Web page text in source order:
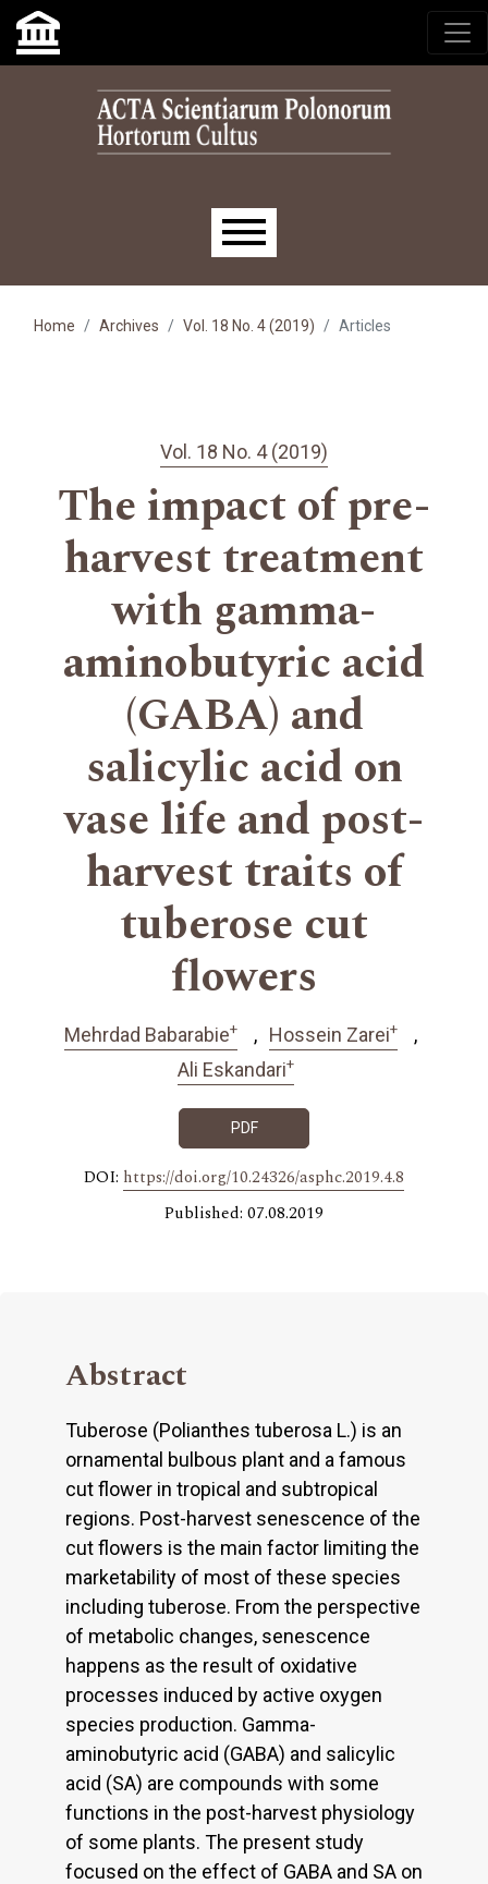
Skip to main navigation menu
Skip to main content
Skip to site footer
Main menu
Home Archives Vol. 18 No. 4 (2019) Articles
Vol. 18 No. 4 (2019)
The impact of pre-
harvest treatment
with gamma-
aminobutyric acid
(GABA) and
salicylic acid on
vase life and post-
harvest traits of
tuberose cut
flowers
Mehrdad Babarabie+ Hossein Zarei+
Ali Eskandari+
PDF
DOI: https://doi.org/10.24326/asphc.2019.4.8
Published: 07.08.2019
Abstract
Tuberose (Polianthes tuberosa L.) is an
ornamental bulbous plant and a famous
cut flower in tropical and subtropical
regions. Post-harvest senescence of the
cut flowers is the main factor limiting the
marketability of most of these species
including tuberose. From the perspective
of metabolic changes, senescence
happens as the result of oxidative
processes induced by active oxygen
species production. Gamma-
aminobutyric acid (GABA) and salicylic
acid (SA) are compounds with some
functions in the post-harvest physiology
of some plants. The present study
focused on the effect of GABA and SA on